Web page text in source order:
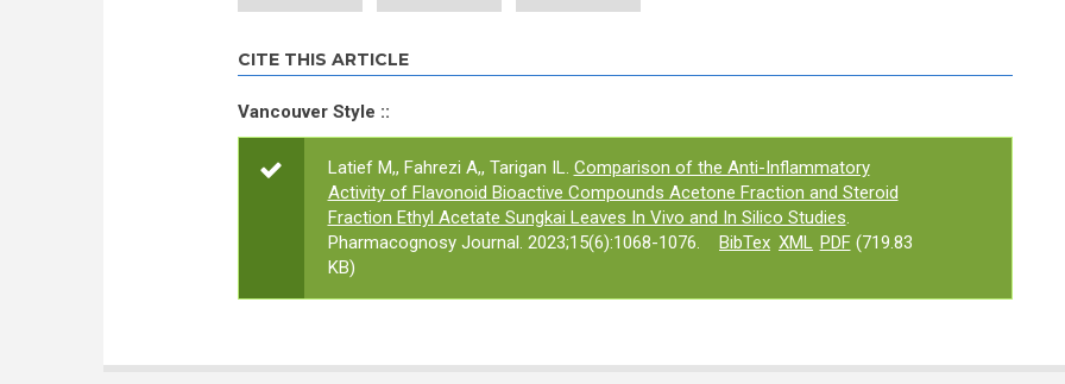
CITE THIS ARTICLE
Vancouver Style ::
Latief M,, Fahrezi A,, Tarigan IL. Comparison of the Anti-Inflammatory
Activity of Flavonoid Bioactive Compounds Acetone Fraction and Steroid
Fraction Ethyl Acetate Sungkai Leaves In Vivo and In Silico Studies.
Pharmacognosy Journal. 2023;15(6):1068-1076.
BibTex XML PDF(719.83
KB)